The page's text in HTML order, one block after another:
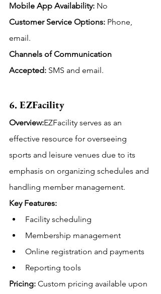
Mobile App Availability: No
Customer Service Options: Phone,
email.
Channels of Communication
Accepted: SMS and email.
6. EZFacility
Overview:EZFacility serves as an
effective resource for overseeing
sports and leisure venues due to its
emphasis on organizing schedules and
handling member management.
Key Features:
Facility scheduling
Membership management
Online registration and payments
Reporting tools
Pricing: Custom pricing available upon